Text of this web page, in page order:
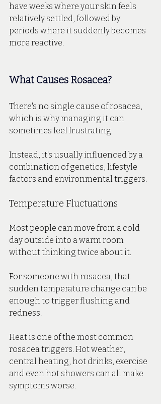
have weeks where your skin feels
relatively settled, followed by
periods where it suddenly becomes
more reactive.
What Causes Rosacea?
There's no single cause of rosacea,
which is why managing it can
sometimes feel frustrating.
Instead, it's usually influenced by a
combination of genetics, lifestyle
factors and environmental triggers.
Temperature Fluctuations
Most people can move from a cold
day outside into a warm room
without thinking twice about it.
For someone with rosacea, that
sudden temperature change can be
enough to trigger flushing and
redness.
Heat is one of the most common
rosacea triggers. Hot weather,
central heating, hot drinks, exercise
and even hot showers can all make
symptoms worse.